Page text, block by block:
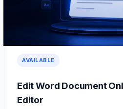
AVAILABLE
Edit Word Document
Editor